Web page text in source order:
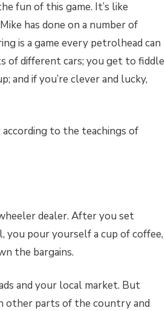
fun of this game. It’s like
has done on a number of
is a game every petrolhead can
of different cars; you get to fiddle
and if you’re clever and lucky,
according to the teachings of
dealer. After you set
you pour yourself a cup of coffee,
the bargains.
and your local market. But
other parts of the country and